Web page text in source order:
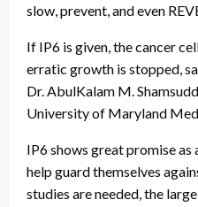
slow, prevent, and even
If IP6 is given, the cancer
erratic growth is stopped,
Dr. AbulKalam M.
University of Maryland
IP6 shows great promise
help guard themselves
studies are needed, the